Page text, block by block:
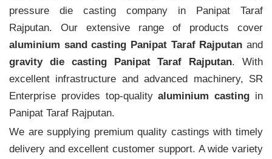
pressure die casting company in Panipat Taraf
Rajputan. Our extensive range of products cover
aluminium sand casting Panipat Taraf Rajputan and
gravity die casting Panipat Taraf Rajputan. With
excellent infrastructure and advanced machinery, SR
Enterprise provides top-qualityaluminium casting in
Panipat Taraf Rajputan.
We are supplying premium quality castings with timely
delivery and excellent customer support. A wide variety